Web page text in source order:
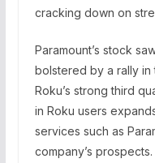
cracking down on
Paramount’s stock
bolstered by a rally
Roku’s strong third
in Roku users
services such as
company’s